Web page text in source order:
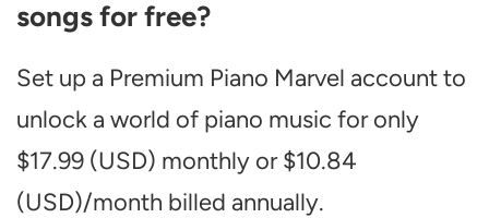
songs for free?
Set up a Premium Piano Marvel account to
unlock a world of piano music for only
$17.99 (USD) monthly or $10.84
(USD)/month billed annually.